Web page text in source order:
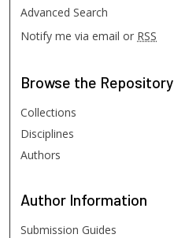
Advanced Search
Notify me via email or RSS
Browse the Repository
Collections
Disciplines
Authors
Author Information
Submission Guides